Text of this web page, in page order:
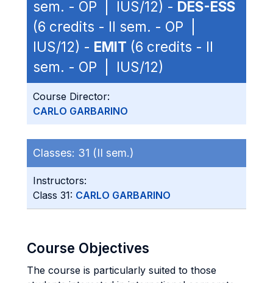
sem. - OP | IUS/12) - DES-ESS
(6 credits - II sem. - OP |
IUS/12) - EMIT (6 credits - II
sem. - OP | IUS/12)
Course Director:
CARLO GARBARINO
Classes: 31 (II sem.)
Instructors:
Class 31: CARLO GARBARINO
Course Objectives
The course is particularly suited to those